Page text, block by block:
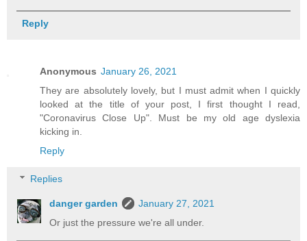
Reply
Anonymous January 26, 2021
They are absolutely lovely, but I must admit when I quickly
looked at the title of your post, I first thought I read,
"Coronavirus Close Up". Must be my old age dyslexia
kicking in.
Reply
Replies
danger garden
January 27, 2021
Or just the pressure we're all under.